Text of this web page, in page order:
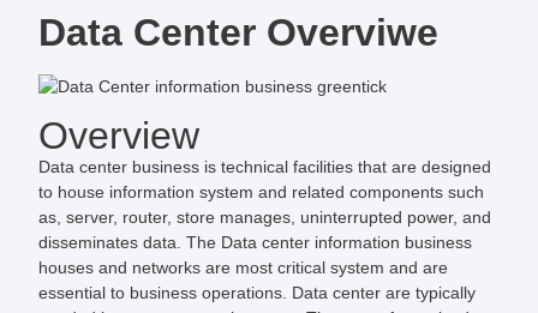
Data Center Overviwe
Overview
Data center business is technical facilities that are designed
to house information system and related components such
as, server, router, store manages, uninterrupted power, and
disseminates data. The Data center information business
houses and networks are most critical system and are
essential to business operations. Data center are typically